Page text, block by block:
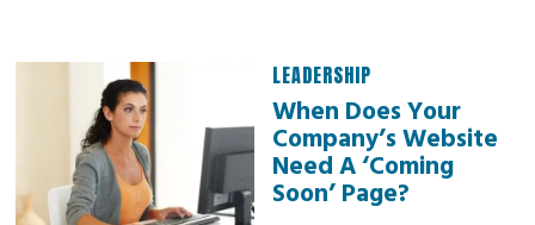
LEADERSHIP
When Does Your
Company’s Website
Need A ‘Coming
Soon’ Page?